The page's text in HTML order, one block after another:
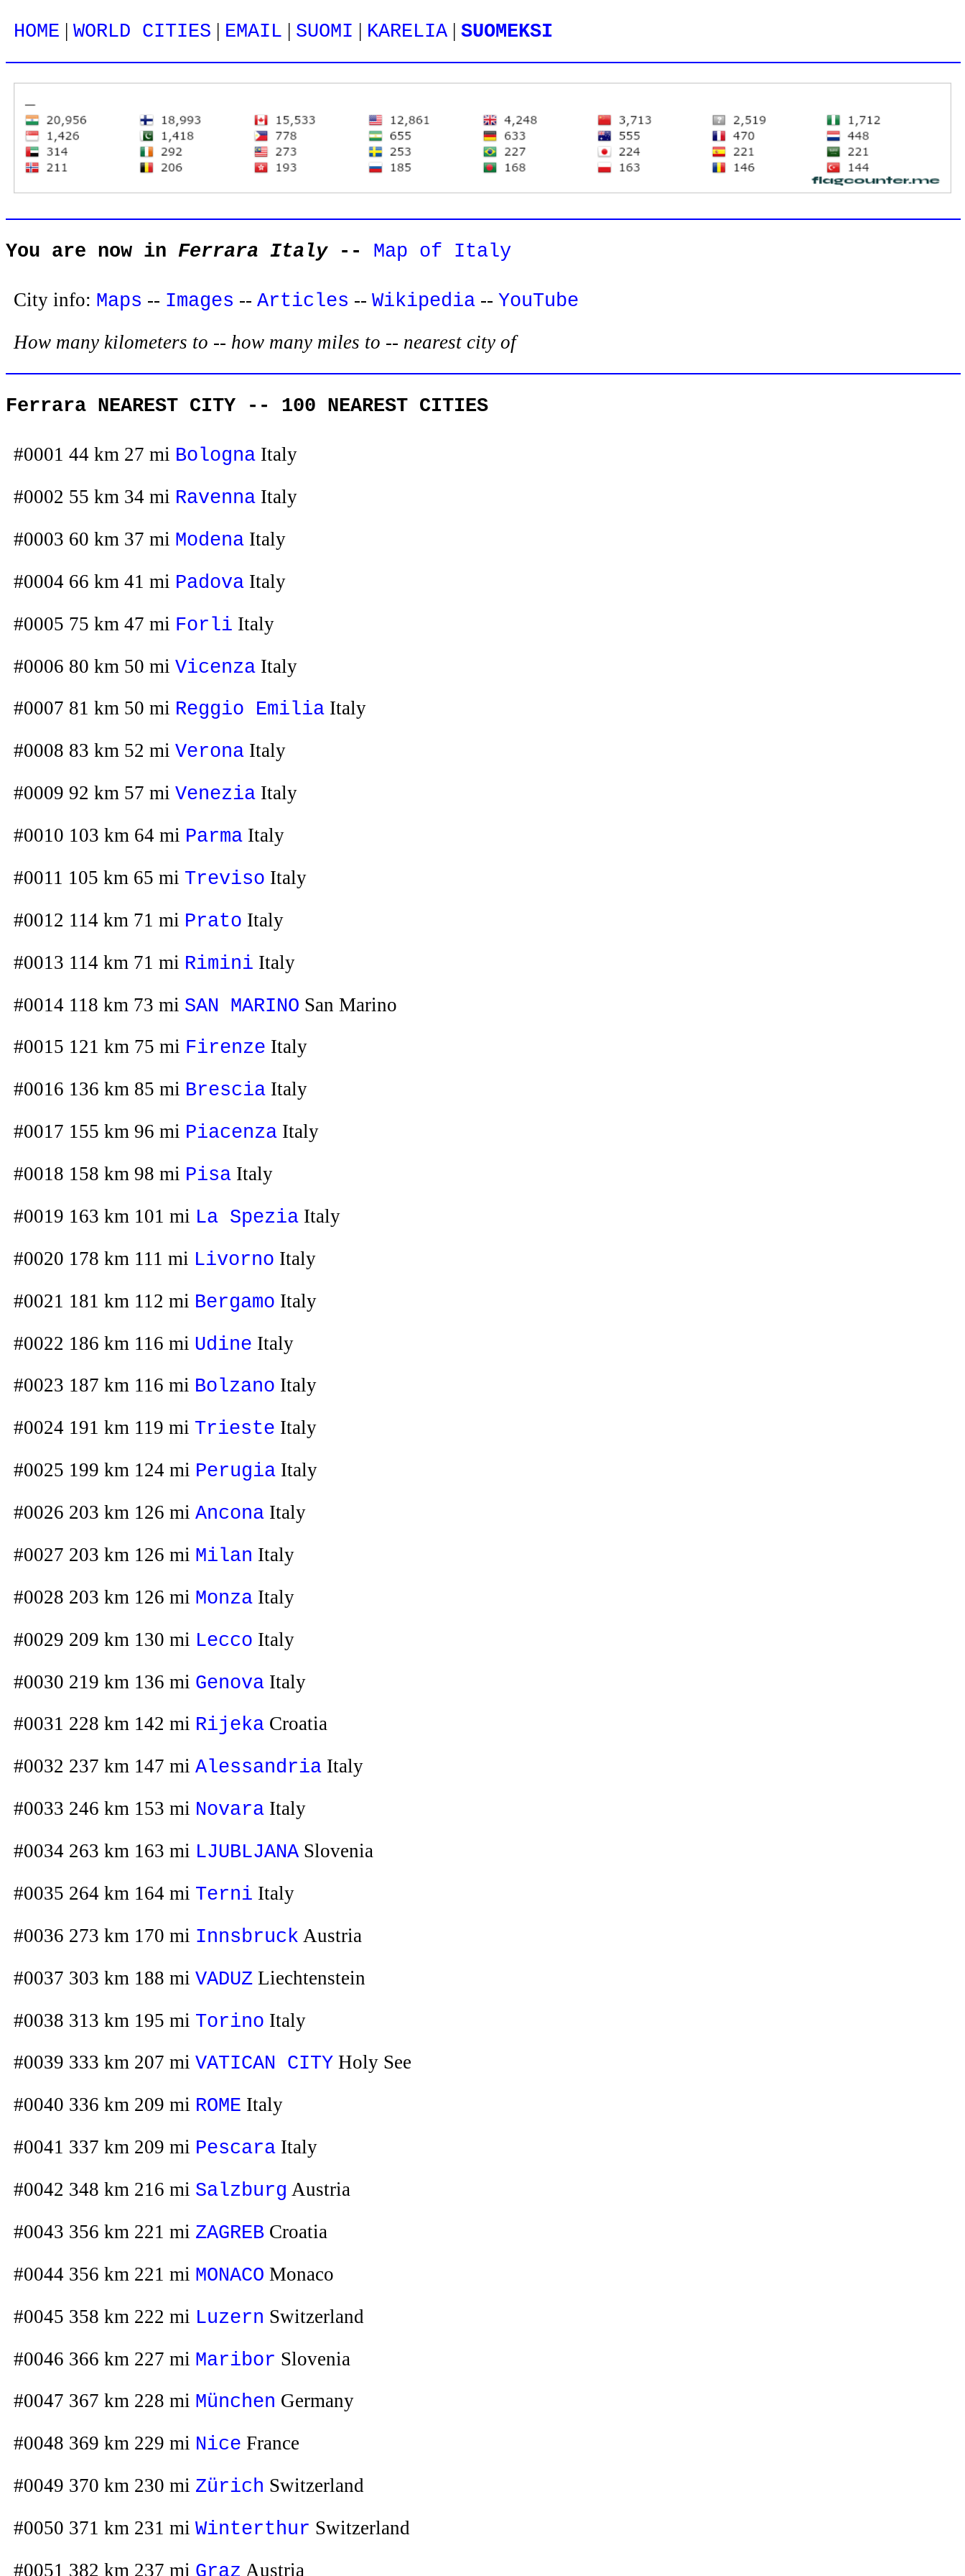
HOME | WORLD CITIES | EMAIL | SUOMI | KARELIA| SUOMEKSI
You are now in Ferrara Italy-- Map of Italy
City info: Maps -- Images -- Articles -- Wikipedia-- YouTube
How many kilometers to -- how many miles to -- nearest city of
Ferrara NEAREST CITY -- 100 NEAREST CITIES
#0001 44 km 27 mi BolognaItaly
#0002 55 km 34 mi RavennaItaly
#0003 60 km 37 mi ModenaItaly
#0004 66 km 41 mi PadovaItaly
#0005 75 km 47 mi Forli Italy
#0006 80 km 50 mi VicenzaItaly
#0007 81 km 50 mi Reggio EmiliaItaly
#0008 83 km 52 mi VeronaItaly
#0009 92 km 57 mi VeneziaItaly
#0010 103 km 64 mi ParmaItaly
#0011 105 km 65 mi Treviso Italy
#0012 114 km 71 mi Prato Italy
#0013 114 km 71 mi Rimini Italy
#0014 118 km 73 mi SAN MARINO San Marino
#0015 121 km 75 mi Firenze Italy
#0016 136 km 85 mi BresciaItaly
#0017 155 km 96 mi PiacenzaItaly
#0018 158 km 98 mi PisaItaly
#0019 163 km 101 mi La SpeziaItaly
#0020 178 km 111 mi Livorno Italy
#0021 181 km 112 mi Bergamo Italy
#0022 186 km 116 mi Udine Italy
#0023 187 km 116 mi Bolzano Italy
#0024 191 km 119 mi Trieste Italy
#0025 199 km 124 mi PerugiaItaly
#0026 203 km 126 mi AnconaItaly
#0027 203 km 126 mi Milan Italy
#0028 203 km 126 mi MonzaItaly
#0029 209 km 130 mi Lecco Italy
#0030 219 km 136 mi GenovaItaly
#0031 228 km 142 mi RijekaCroatia
#0032 237 km 147 mi AlessandriaItaly
#0033 246 km 153 mi NovaraItaly
#0034 263 km 163 mi LJUBLJANASlovenia
#0035 264 km 164 mi Terni Italy
#0036 273 km 170 mi Innsbruck Austria
#0037 303 km 188 mi VADUZLiechtenstein
#0038 313 km 195 mi Torino Italy
#0039 333 km 207 mi VATICAN CITYHoly See
#0040 336 km 209 mi ROME Italy
#0041 337 km 209 mi PescaraItaly
#0042 348 km 216 mi Salzburg Austria
#0043 356 km 221 mi ZAGREBCroatia
#0044 356 km 221 mi MONACO Monaco
#0045 358 km 222 mi Luzern Switzerland
#0046 366 km 227 mi Maribor Slovenia
#0047 367 km 228 mi München Germany
#0048 369 km 229 mi Nice France
#0049 370 km 230 mi Zürich Switzerland
#0050 371 km 231 mi Winterthur Switzerland
#0051 382 km 237 mi Graz Austria